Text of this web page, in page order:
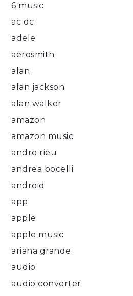
6 music
ac dc
adele
aerosmith
alan
alan jackson
alan walker
amazon
amazon music
andre rieu
andrea bocelli
android
app
apple
apple music
ariana grande
audio
audio converter